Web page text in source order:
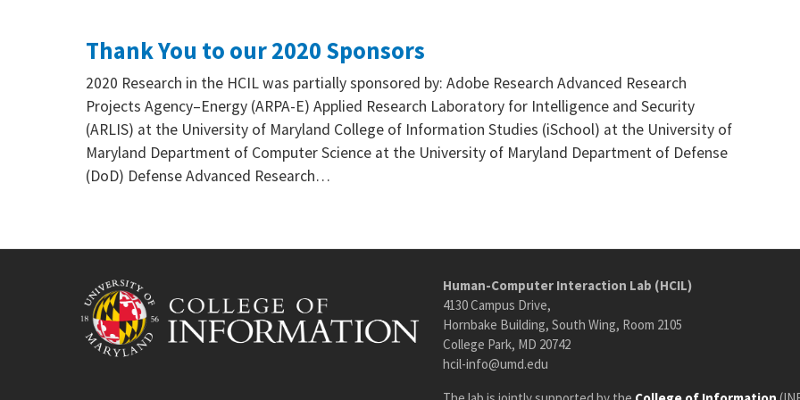
Thank You to our 2020 Sponsors
2020 Research in the HCIL was partially sponsored by: Adobe Research Advanced Research
Projects Agency–Energy (ARPA-E) Applied Research Laboratory for Intelligence and Security
(ARLIS) at the University of Maryland College of Information Studies (iSchool) at the University of
Maryland Department of Computer Science at the University of Maryland Department of Defense
(DoD) Defense Advanced Research…
Human-Computer Interaction Lab (HCIL)
4130 Campus Drive,
Hornbake Building, South Wing, Room 2105
College Park, MD 20742
hcil-info@umd.edu